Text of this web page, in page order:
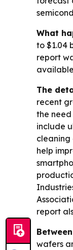
What
to $1.04
report
The
recent
the
include
cleaning
help
report
wafers